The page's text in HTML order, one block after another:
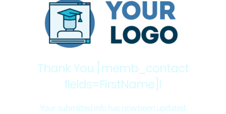
Thank You [memb_contact
fields=FirstName]!
Your submitted info has now been updated.